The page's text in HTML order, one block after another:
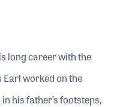
long career with the
worked on the
his father’s footsteps,